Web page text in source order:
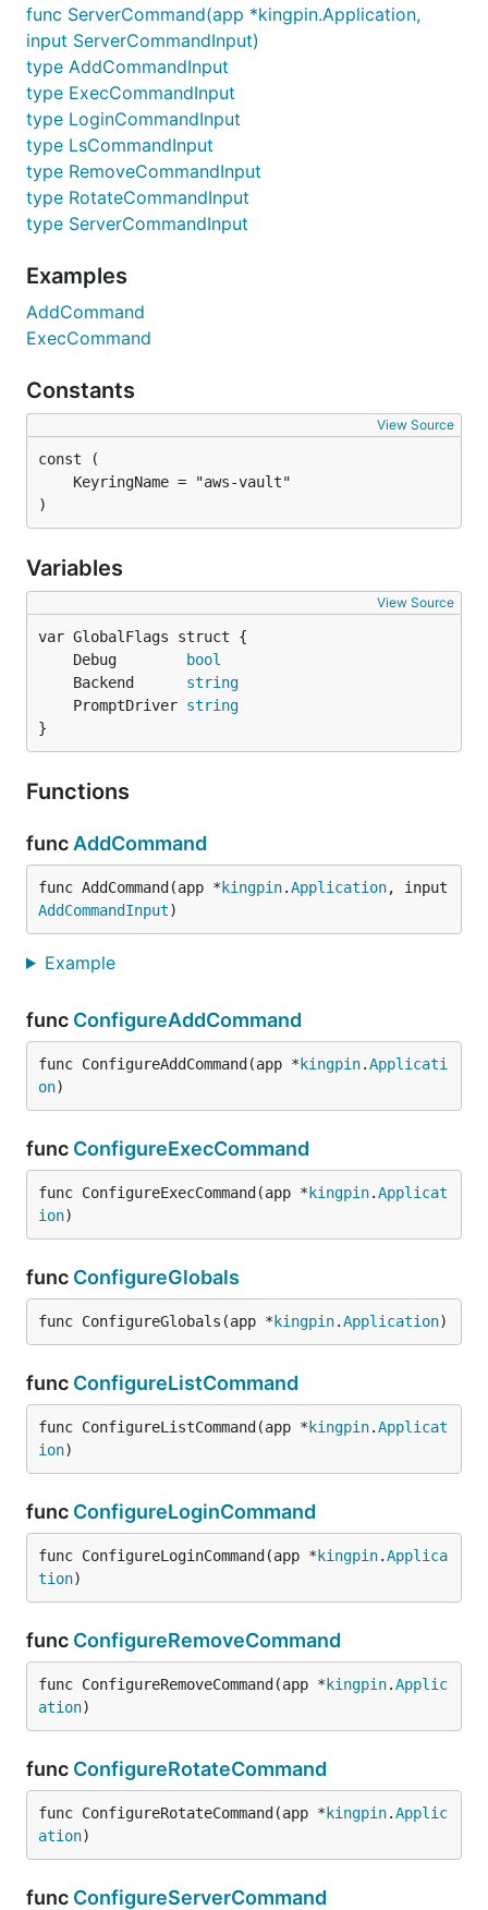
func ServerCommand(app *kingpin.Application,
input ServerCommandInput)
type AddCommandInput
type ExecCommandInput
type LoginCommandInput
type LsCommandInput
type RemoveCommandInput
type RotateCommandInput
type ServerCommandInput
Examples
AddCommand
ExecCommand
Constants
View Source
)
Variables
View Source
	Debug
bool
	Backend
string
	PromptDriver
string
}
Functions
func AddCommand
func AddCommand(app * kingpin.Application
AddCommandInput)
Example
func ConfigureAddCommand
func ConfigureAddCommand(app * kingpin.Applicati
on)
func ConfigureExecCommand
func ConfigureExecCommand(app * kingpin.Applicat
ion)
func ConfigureGlobals
func ConfigureGlobals(app * kingpin.Application)
func ConfigureListCommand
func ConfigureListCommand(app * kingpin.Applicat
ion)
func ConfigureLoginCommand
func ConfigureLoginCommand(app * kingpin.Applica
tion)
func ConfigureRemoveCommand
func ConfigureRemoveCommand(app * kingpin.Applic
ation)
func ConfigureRotateCommand
func ConfigureRotateCommand(app * kingpin.Applic
ation)
func ConfigureServerCommand